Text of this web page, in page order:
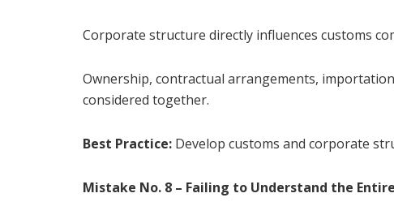
Corporate structure directly influences customs
Ownership, contractual arrangements,
considered together.
Best Practice: Develop customs and corporate
Mistake No. 8 – Failing to Understand the